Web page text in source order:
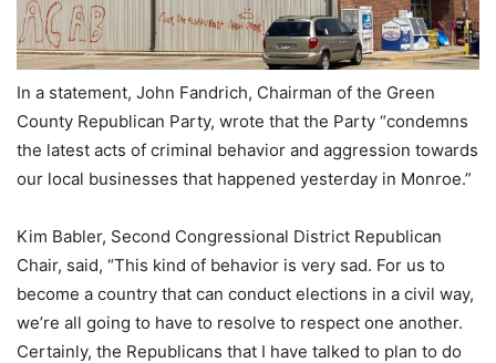
In a statement, John Fandrich, Chairman of the Green
County Republican Party, wrote that the Party “condemns
the latest acts of criminal behavior and aggression towards
our local businesses that happened yesterday in Monroe.”
Kim Babler, Second Congressional District Republican
Chair, said, “This kind of behavior is very sad. For us to
become a country that can conduct elections in a civil way,
we’re all going to have to resolve to respect one another.
Certainly, the Republicans that I have talked to plan to do